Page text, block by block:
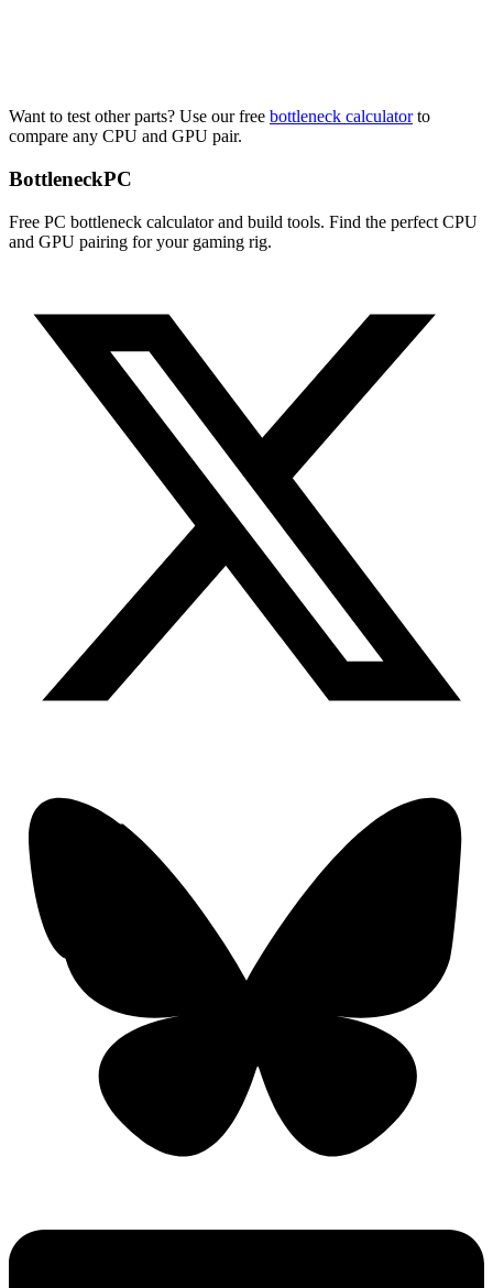
Want to test other parts? Use our free bottleneck calculator to
compare any CPU and GPU pair.
BottleneckPC
Free PC bottleneck calculator and build tools. Find the perfect CPU
and GPU pairing for your gaming rig.